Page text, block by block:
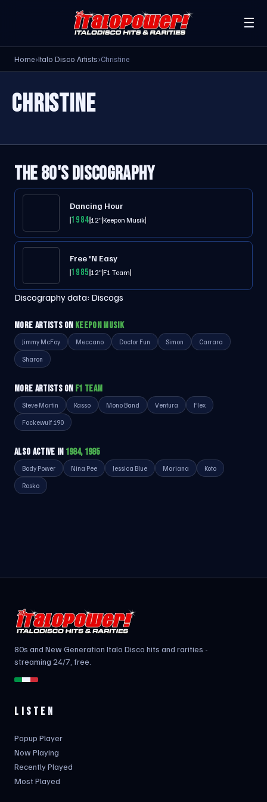
☰
Home›Italo Disco Artists›Christine
CHRISTINE
THE 80'S DISCOGRAPHY
Dancing Hour
198412"Keepon Musik
Free 'N Easy
198512"F1 Team
Discography data: Discogs
MORE ARTISTS ON KEEPON MUSIK
Jimmy McFoy Meccano Doctor Fun Simon Carrara
Sharon
MORE ARTISTS ON F1 TEAM
Steve Martin Kasso Mono Band Ventura Flex
Fockewulf 190
ALSO ACTIVE IN 1984, 1985
Body Power Nina Pee Jessica Blue Mariana Koto
Rosko
80s and New Generation Italo Disco hits and rarities -
streaming 24/7, free.
LISTEN
Popup Player
Now Playing
Recently Played
Most Played